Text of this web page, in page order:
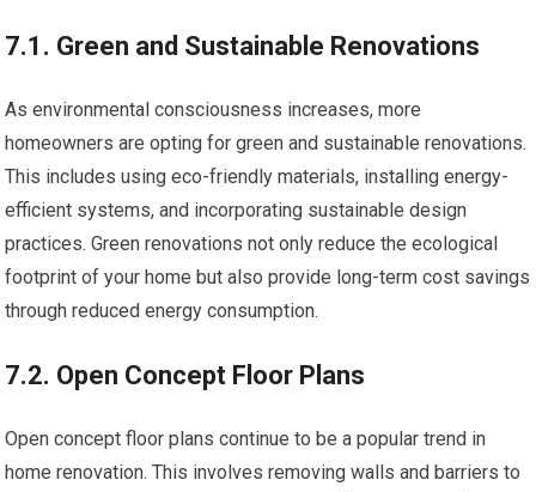
7.1. Green and Sustainable Renovations
As environmental consciousness increases, more
homeowners are opting for green and sustainable renovations.
This includes using eco-friendly materials, installing energy-
efficient systems, and incorporating sustainable design
practices. Green renovations not only reduce the ecological
footprint of your home but also provide long-term cost savings
through reduced energy consumption.
7.2. Open Concept Floor Plans
Open concept floor plans continue to be a popular trend in
home renovation. This involves removing walls and barriers to